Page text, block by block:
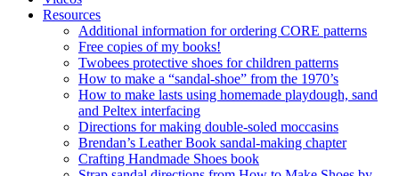
Resources
Additional information for ordering CORE patterns
Free copies of my books!
Twobees protective shoes for children patterns
How to make a “sandal-shoe” from the 1970’s
How to make lasts using homemade playdough, sand
and Peltex interfacing
Directions for making double-soled moccasins
Brendan’s Leather Book sandal-making chapter
Crafting Handmade Shoes book